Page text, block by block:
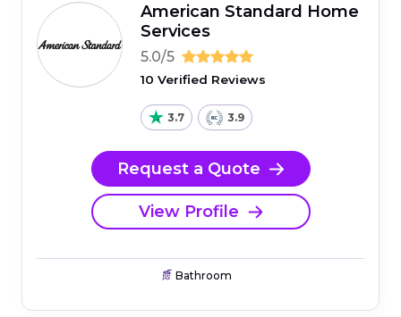
American Standard Home
Services
5.0/5
10 Verified Reviews
3.7 3.9
Request a Quote
View Profile
Bathroom